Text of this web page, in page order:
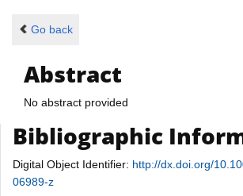
Go back
Abstract
No abstract provided
Bibliographic
Digital Object Identifier: http://dx.doi.org/
06989-z